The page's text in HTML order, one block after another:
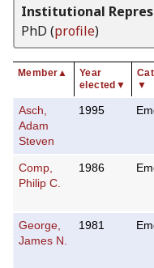
Institutional
PhD (profile)
Member▲
Year
elected ▼
▼
Asch,
Adam
Steven
1995
Comp,
Philip C.
1986
George,
James N.
1981